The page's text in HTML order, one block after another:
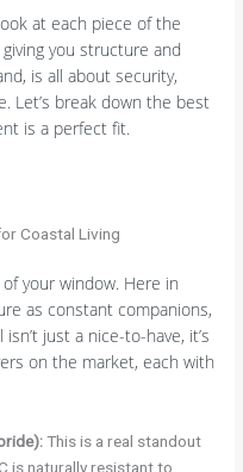
at each piece of the
you structure and
is all about security,
Let’s break down the best
is a perfect fit.
Coastal Living
your window. Here in
as constant companions,
just a nice-to-have, it’s
on the market, each with
This is a real standout
is naturally resistant to